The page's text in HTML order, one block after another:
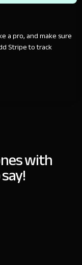
a pro, and make sure
Stripe to track
with